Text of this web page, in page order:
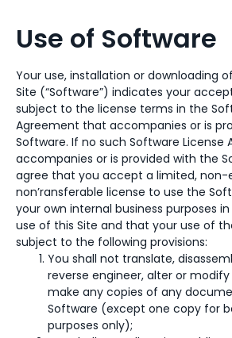
Use of Software
Your use, installation or downloading
Site (“Software”) indicates your
subject to the license terms in the
Agreement that accompanies or is
Software. If no such Software License
accompanies or is provided with the
agree that you accept a limited, non-
non’ransferable license to use the
your own internal business purposes
use of this Site and that your use of
subject to the following provisions:
You shall not translate,
reverse engineer, alter or
make any copies of any
Software (except one copy for
purposes only);